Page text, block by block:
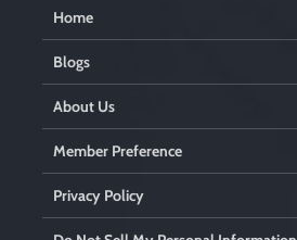
Home
Blogs
About Us
Member Preference
Privacy Policy